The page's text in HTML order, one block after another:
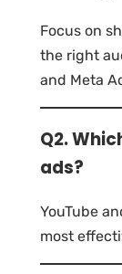
Focus on
the right
and Meta
Q2.
ads?
YouTube
most